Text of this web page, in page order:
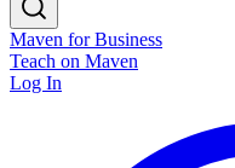
Maven for Business
Teach on Maven
Log In